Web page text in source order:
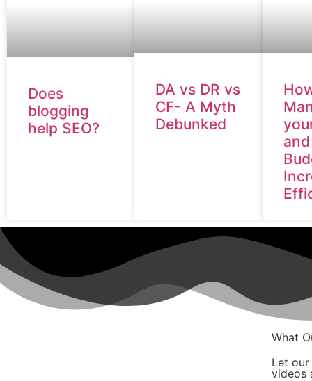
Does
blogging
help SEO?
DA vs DR vs
CF- A Myth
Debunked
and
What
Let
videos